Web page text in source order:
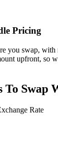
Pricing
you swap,
upfront, so
To Swap
Rate